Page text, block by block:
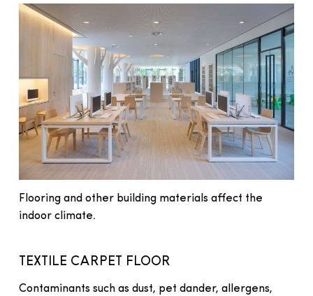
Flooring and other building materials affect the
indoor climate.
TEXTILE CARPET FLOOR
Contaminants such as dust, pet dander, allergens,